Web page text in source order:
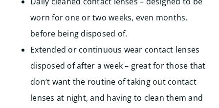
worn for one or two weeks, even months,
before being disposed of.
Extended or continuous wear contact lenses
disposed of after a week – great for those that
don’t want the routine of taking out contact
lenses at night, and having to clean them and